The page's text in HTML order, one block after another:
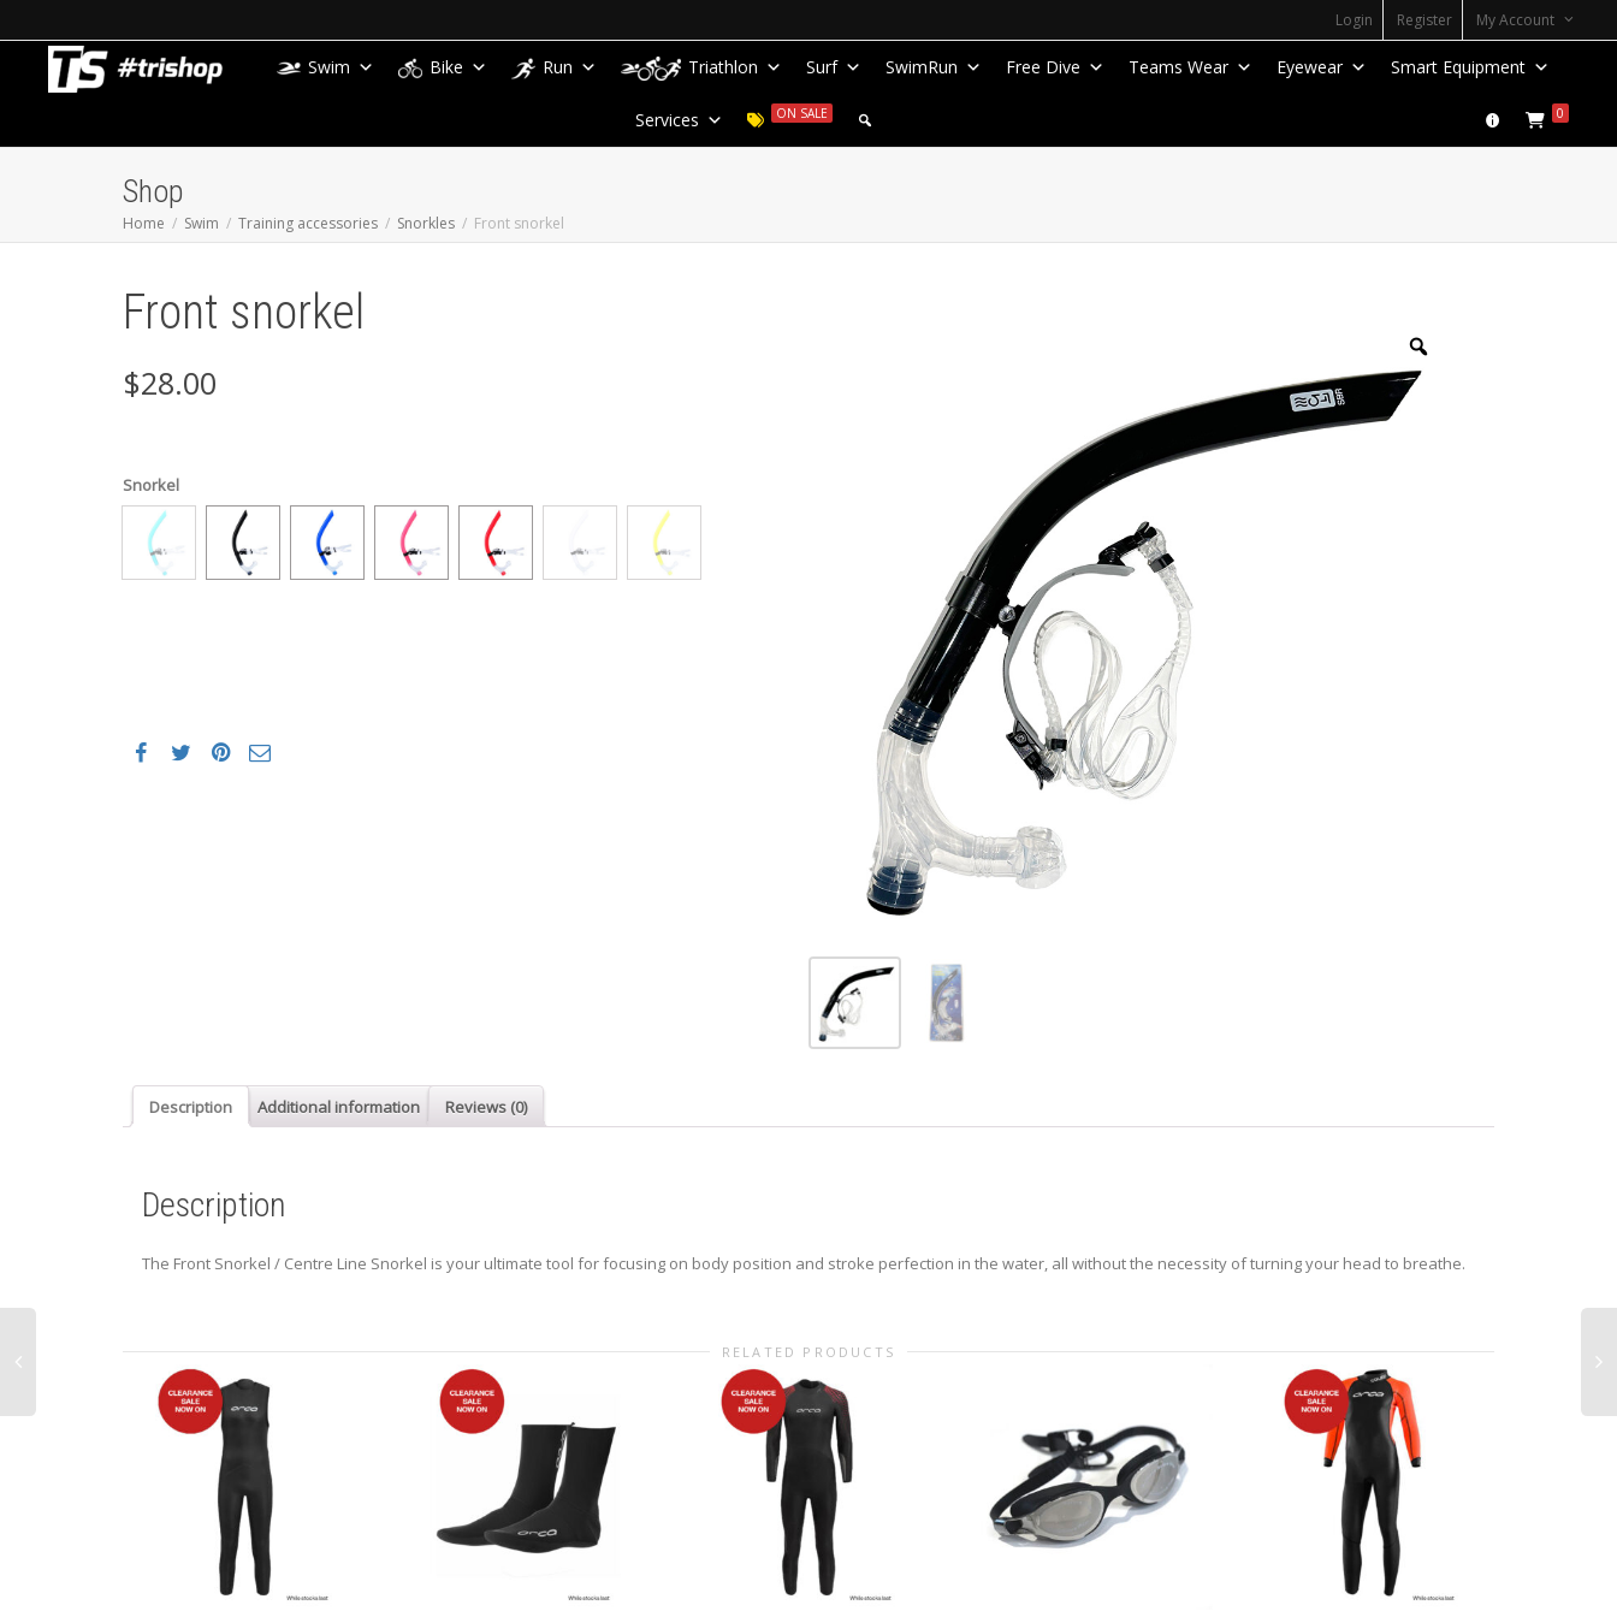
Login Register My Account
Swim Bike Run Triathlon Surf SwimRun Free Dive Teams Wear Eyewear Smart Equipment
Services ON SALE 0
Shop
Home Swim Training accessories Snorkles Front snorkel
Front snorkel
$28.00
Snorkel
Description Additional information Reviews (0)
Description
The Front Snorkel / Centre Line Snorkel is your ultimate tool for focusing on body position and stroke perfection in the water, all without the necessity of turning your head to breathe.
RELATED PRODUCTS